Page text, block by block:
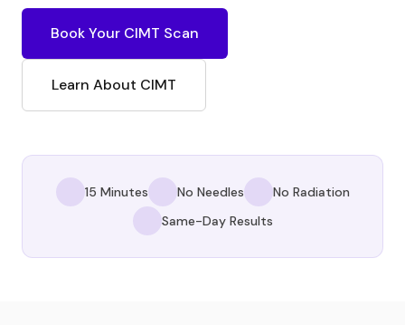
Book Your CIMT Scan
Learn About CIMT
15 Minutes No Needles
No Radiation
Same-Day Results